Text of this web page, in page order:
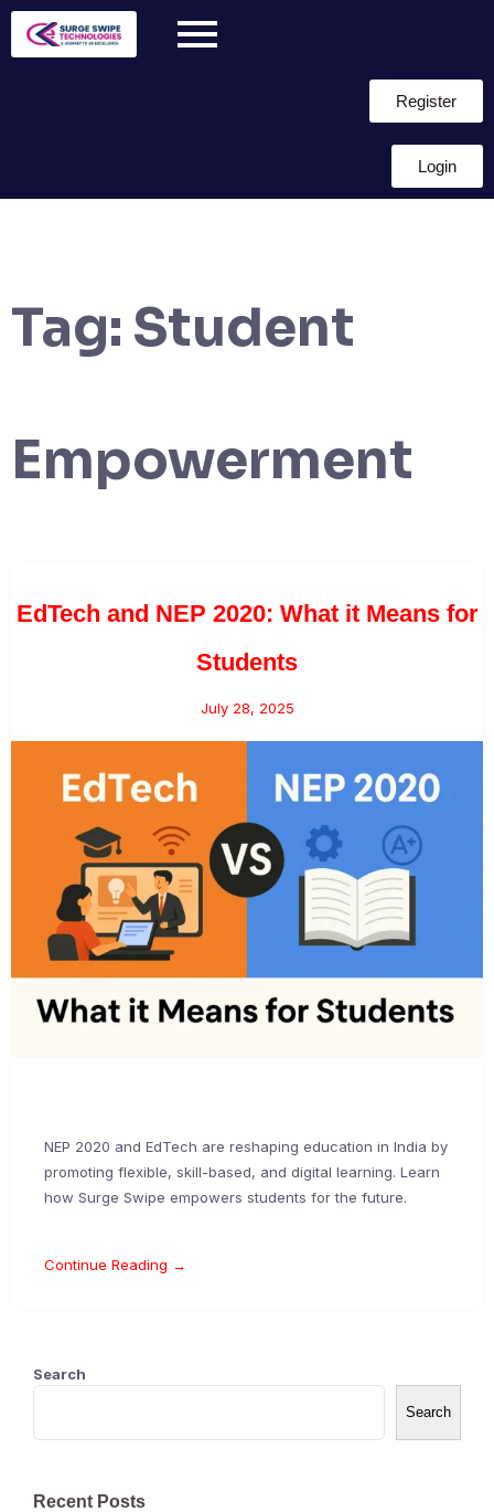
Register
Login
Tag: Student
Empowerment
EdTech and NEP 2020: What it Means for
Students
July 28, 2025
NEP 2020 and EdTech are reshaping education in India by
promoting flexible, skill-based, and digital learning. Learn
how Surge Swipe empowers students for the future.
Continue Reading →
Search
Search
Recent Posts